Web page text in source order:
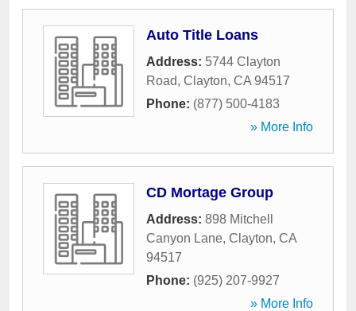
Auto Title Loans
Address: 5744 Clayton
Road, Clayton, CA 94517
Phone: (877) 500-4183
» More Info
CD Mortage Group
Address: 898 Mitchell
Canyon Lane, Clayton, CA
94517
Phone: (925) 207-9927
» More Info